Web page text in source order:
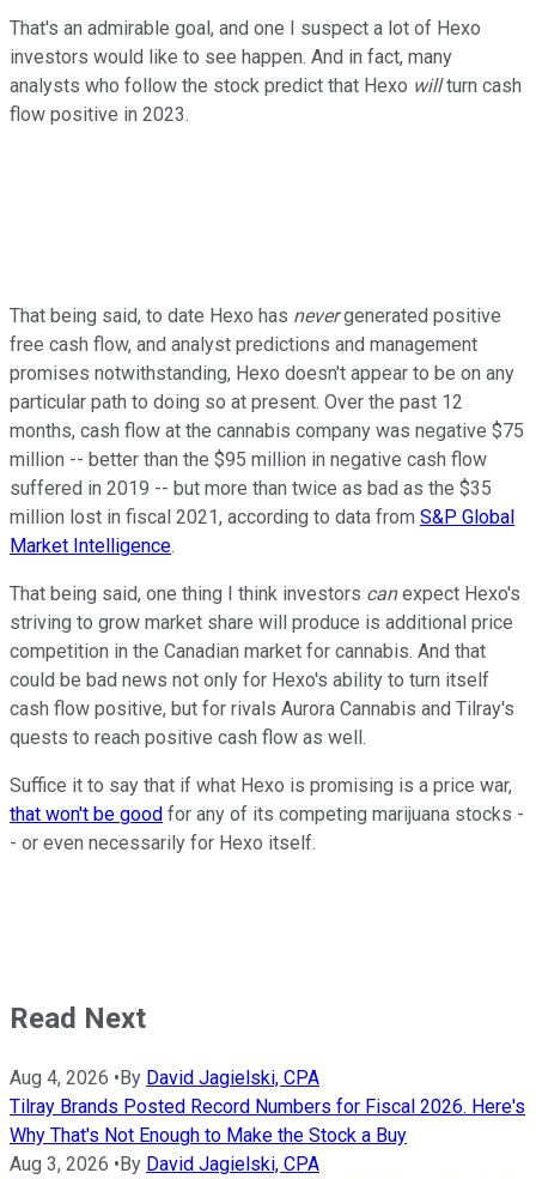
That's an admirable goal, and one I suspect a lot of Hexo
investors would like to see happen. And in fact, many
analysts who follow the stock predict that Hexo willturn cash
flow positive in 2023.
That being said, to date Hexo has nevergenerated positive
free cash flow, and analyst predictions and management
promises notwithstanding, Hexo doesn't appear to be on any
particular path to doing so at present. Over the past 12
months, cash flow at the cannabis company was negative $75
million -- better than the $95 million in negative cash flow
suffered in 2019 -- but more than twice as bad as the $35
million lost in fiscal 2021, according to data from S&P Global
Market Intelligence.
That being said, one thing I think investors canexpect Hexo's
striving to grow market share will produce is additional price
competition in the Canadian market for cannabis. And that
could be bad news not only for Hexo's ability to turn itself
cash flow positive, but for rivals Aurora Cannabis and Tilray's
quests to reach positive cash flow as well.
Suffice it to say that if what Hexo is promising is a price war,
that won't be good for any of its competing marijuana stocks -
- or even necessarily for Hexo itself.
Read Next
Aug 4, 2026 •By David Jagielski, CPA
Tilray Brands Posted Record Numbers for Fiscal 2026. Here's
Why That's Not Enough to Make the Stock a Buy
Aug 3, 2026 •By David Jagielski, CPA